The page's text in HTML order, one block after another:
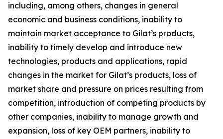
including, among others, changes in general
economic and business conditions, inability to
maintain market acceptance to Gilat’s products,
inability to timely develop and introduce new
technologies, products and applications, rapid
changes in the market for Gilat’s products, loss of
market share and pressure on prices resulting from
competition, introduction of competing products by
other companies, inability to manage growth and
expansion, loss of key OEM partners, inability to